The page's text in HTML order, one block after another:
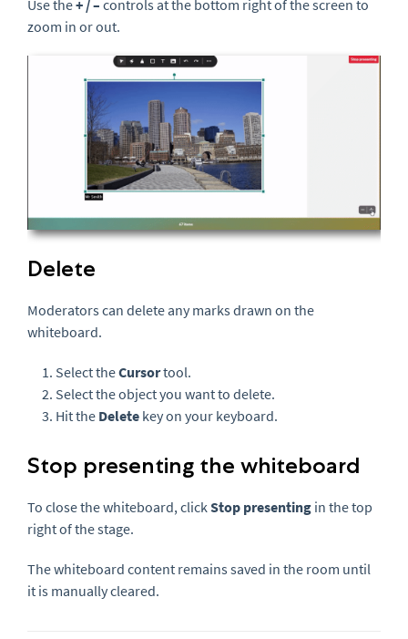
Use the+ / – controls at the bottom right of the screen to
zoom in or out.
Delete
Moderators can delete any marks drawn on the
whiteboard.
Select theCursortool.
Select the object you want to delete.
Hit the Delete key on your keyboard.
Stop presenting the whiteboard
To close the whiteboard, clickStop presenting in the top
right of the stage.
The whiteboard content remains saved in the room until
it is manually cleared.